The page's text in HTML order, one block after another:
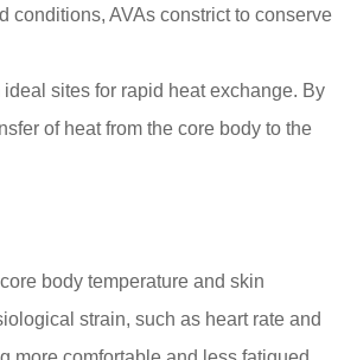
conditions, AVAs constrict to conserve
sites for rapid heat exchange. By
of heat from the core body to the
core body temperature andskin
strain, such as heart rate and